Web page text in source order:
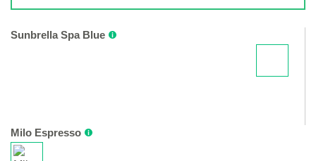
Sunbrella Spa Blue
Milo Espresso